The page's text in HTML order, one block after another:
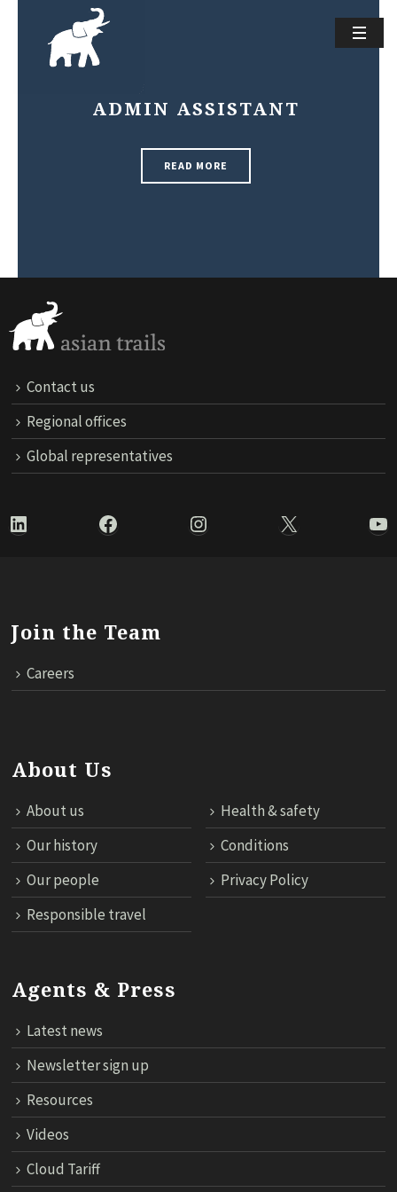
ADMIN ASSISTANT
READ MORE
Contact us
Regional offices
Global representatives
LinkedIn Facebook Instagram X
Join the Team
Careers
About Us
About us
Health & safety
Our history
Conditions
Our people
Privacy Policy
Responsible travel
Agents & Press
Latest news
Newsletter sign up
Resources
Videos
Cloud Tariff